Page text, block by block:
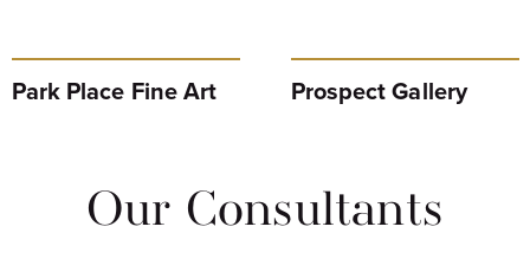
Park Place Fine Art Prospect Gallery
Our Consultants